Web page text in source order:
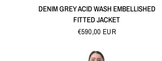
DENIM GREY ACID WASH EMBELLISHED
FITTED JACKET
€590,00 EUR